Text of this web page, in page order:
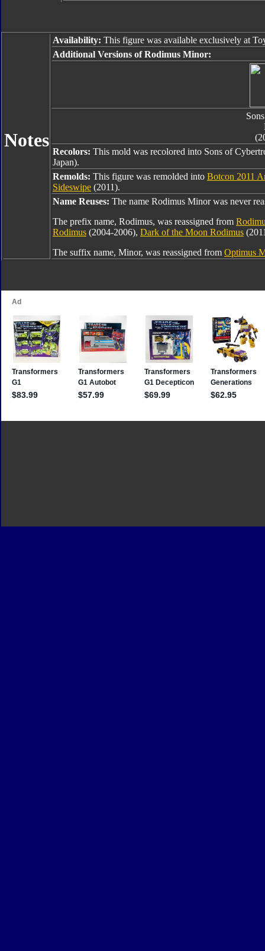
Notes
Availability: This figure was available exclusively at
Additional Versions of Rodimus Minor:
Recolors: This mold was recolored into Sons of
Japan).
Remolds: This figure was remolded into Botcon 2011
Sideswipe (2011).
Name Reuses: The name Rodimus Minor was never
The prefix name, Rodimus, was reassigned from
Rodimus (2004-2006), Dark of the Moon Rodimus
The suffix name, Minor, was reassigned from Optimus